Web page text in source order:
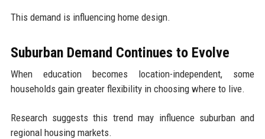
This demand is influencing home design.
Suburban Demand Continues to Evolve
When education becomes location-independent, some
households gain greater flexibility in choosing where to live.
Research suggests this trend may influence suburban and
regional housing markets.